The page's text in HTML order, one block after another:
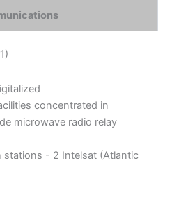
concentrated in
microwave radio relay
stations - 2 Intelsat (Atlantic